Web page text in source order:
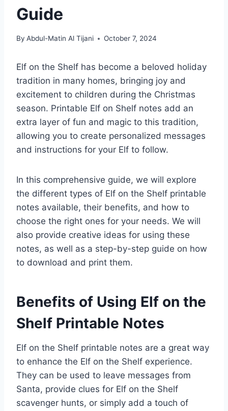
Guide
By Abdul-Matin Al Tijani October 7, 2024
Elf on the Shelf has become a beloved holiday
tradition in many homes, bringing joy and
excitement to children during the Christmas
season. Printable Elf on Shelf notes add an
extra layer of fun and magic to this tradition,
allowing you to create personalized messages
and instructions for your Elf to follow.
In this comprehensive guide, we will explore
the different types of Elf on the Shelf printable
notes available, their benefits, and how to
choose the right ones for your needs. We will
also provide creative ideas for using these
notes, as well as a step-by-step guide on how
to download and print them.
Benefits of Using Elf on the
Shelf Printable Notes
Elf on the Shelf printable notes are a great way
to enhance the Elf on the Shelf experience.
They can be used to leave messages from
Santa, provide clues for Elf on the Shelf
scavenger hunts, or simply add a touch of